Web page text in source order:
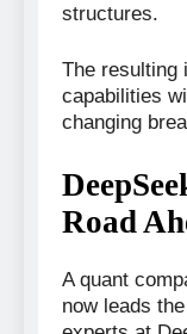
structures.
The resulting
capabilities
changing
Road
A quant
now leads